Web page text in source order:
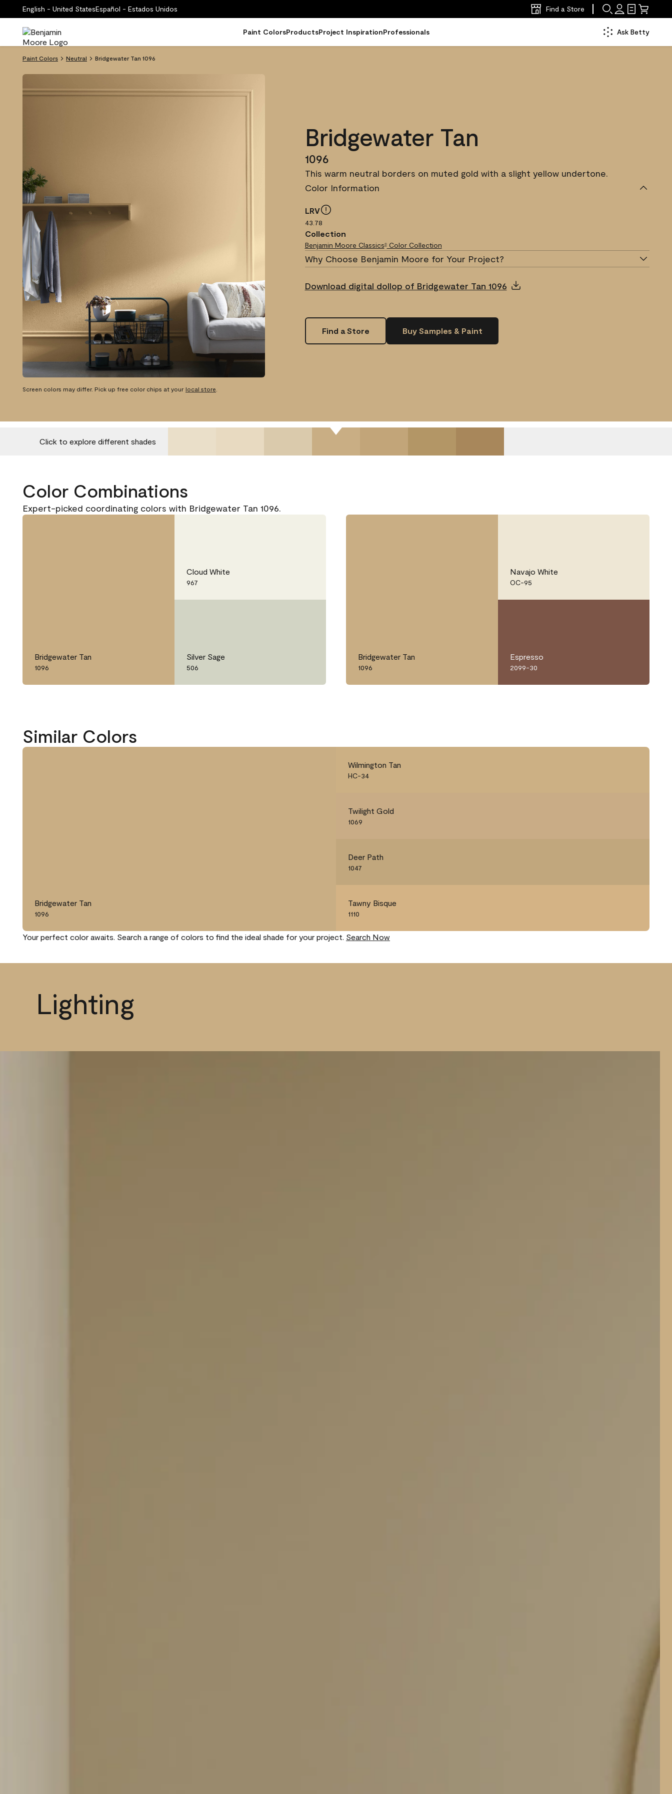
English - United StatesEspañol - Estados Unidos Find a Store
Paint ColorsProductsProject InspirationProfessionals Ask Betty
Paint Colors Neutral Bridgewater Tan 1096
Bridgewater Tan
1096
This warm neutral borders on muted gold with a slight yellow undertone.
Color Information
LRV
43.78
Collection
Benjamin Moore Classics®Color Collection
Why Choose Benjamin Moore for Your Project?
Download digital dollop of Bridgewater Tan 1096
Find a Store Buy Samples & Paint
Screen colors may differ. Pick up free color chips at your local store
Click to explore different shades
Color Combinations
Expert-picked coordinating colors with Bridgewater Tan 1096.
Bridgewater Tan
1096
Cloud White
967
Silver Sage
506
Bridgewater Tan
1096
Navajo White
OC-95
Espresso
2099-30
Similar Colors
Bridgewater Tan
1096
Wilmington Tan
HC-34
Twilight Gold
1069
Deer Path
1047
Tawny Bisque
1110
Your perfect color awaits. Search a range of colors to find the ideal shade for your project. Search Now
Lighting